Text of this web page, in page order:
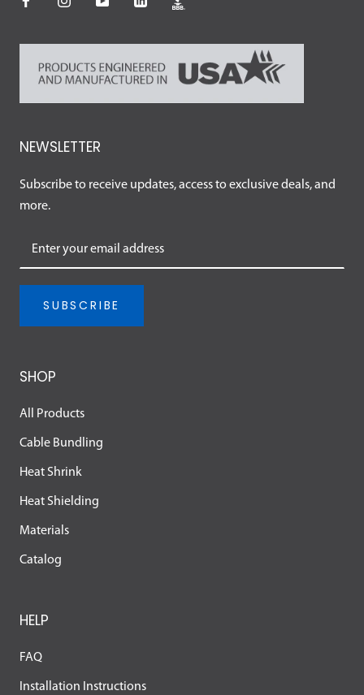
NEWSLETTER
Subscribe to receive updates, access to exclusive deals, and
more.
SUBSCRIBE
SHOP
All Products
Cable Bundling
Heat Shrink
Heat Shielding
Materials
Catalog
HELP
FAQ
Installation Instructions